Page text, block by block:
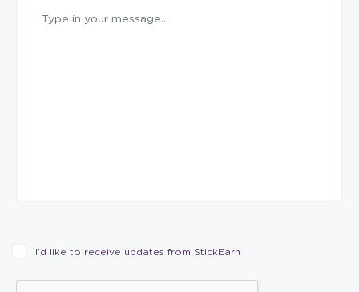
I’d like to receive updates from StickEarn